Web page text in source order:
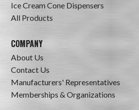
Ice Cream Cone Dispensers
All Products
COMPANY
About Us
Contact Us
Manufacturers' Representatives
Memberships & Organizations